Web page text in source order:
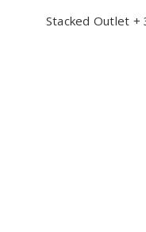
Stacked Outlet +